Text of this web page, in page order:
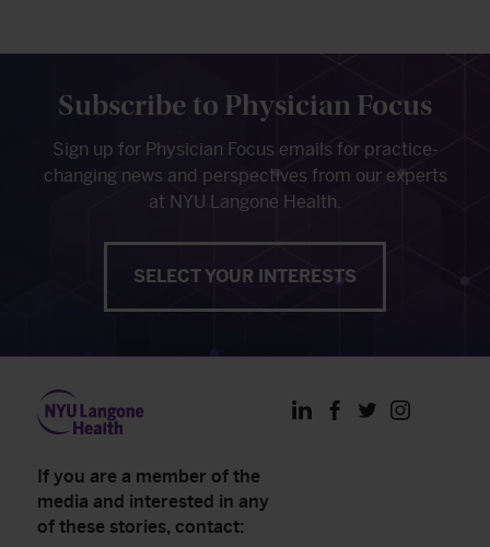
Subscribe to Physician Focus
Sign up for Physician Focus emails for practice-
changing news and perspectives from our experts
at NYU Langone Health.
SELECT YOUR INTERESTS
If you are a member of the
media and interested in any
of these stories, contact: